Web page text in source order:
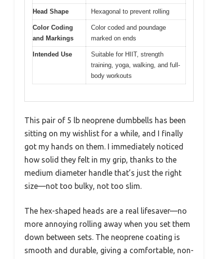
Head Shape Hexagonal to prevent rolling
Color Coding
and Markings
Color coded and poundage
marked on ends
Intended Use
Suitable for HIIT, strength
training, yoga, walking, and full-
body workouts
This pair of 5 lb neoprene dumbbells has been
sitting on my wishlist for a while, and I finally
got my hands on them. I immediately noticed
how solid they felt in my grip, thanks to the
medium diameter handle that’s just the right
size—not too bulky, not too slim.
The hex-shaped heads are a real lifesaver—no
more annoying rolling away when you set them
down between sets. The neoprene coating is
smooth and durable, giving a comfortable, non-